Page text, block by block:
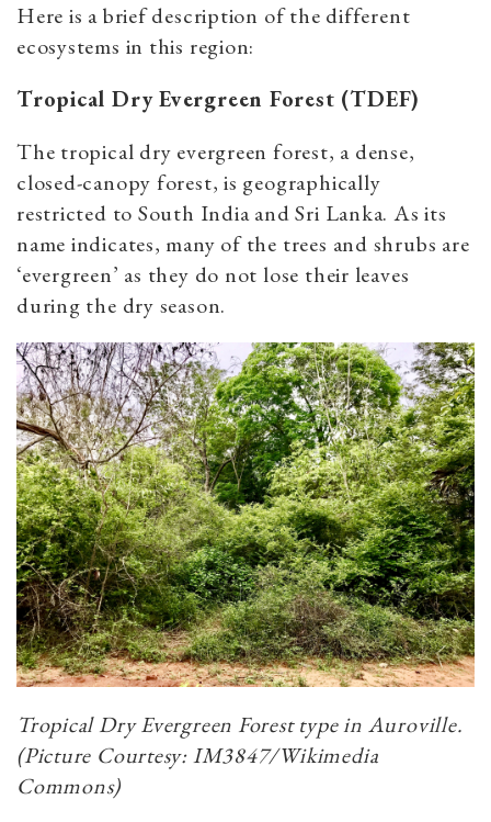
Here is a brief description of the different
ecosystems in this region:
Tropical Dry Evergreen Forest (TDEF)
The tropical dry evergreen forest, a dense,
closed-canopy forest, is geographically
restricted to South India and Sri Lanka. As its
name indicates, many of the trees and shrubs are
‘evergreen’ as they do not lose their leaves
during the dry season.
Tropical Dry Evergreen Forest type in Auroville.
(Picture Courtesy: IM3847/Wikimedia
Commons)